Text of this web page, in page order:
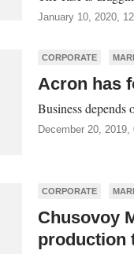
January 10, 2020,
CORPORATE
Acron has
Business depends
December 20,
CORPORATE
Chusovoy
production